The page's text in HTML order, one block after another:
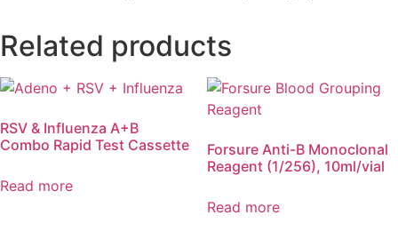
Related products
RSV & Influenza A+B
Combo Rapid Test Cassette
Read more
Forsure Anti-B Monoclonal
Reagent (1/256), 10ml/vial
Read more